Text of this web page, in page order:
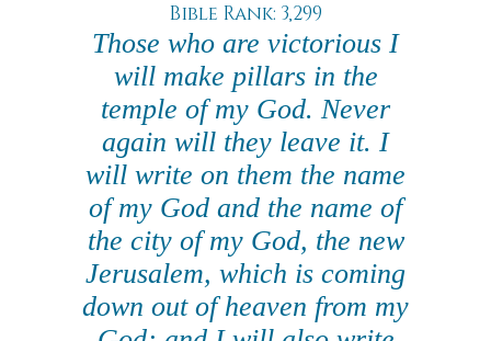
Bible Rank: 3,299
Those who are victorious I
will make pillars in the
temple of my God. Never
again will they leave it. I
will write on them the name
of my God and the name of
the city of my God, the new
Jerusalem, which is coming
down out of heaven from my